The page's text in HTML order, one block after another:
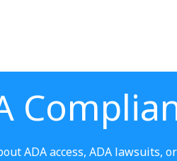
ADA access, ADA lawsuits,